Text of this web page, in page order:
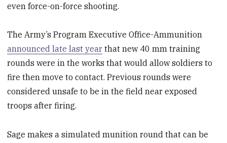
even force-on-force shooting.
The Army’s Program Executive Office-Ammunition
announced late last year that new 40 mm training
rounds were in the works that would allow soldiers to
fire then move to contact. Previous rounds were
considered unsafe to be in the field near exposed
troops after firing.
Sage makes a simulated munition round that can be